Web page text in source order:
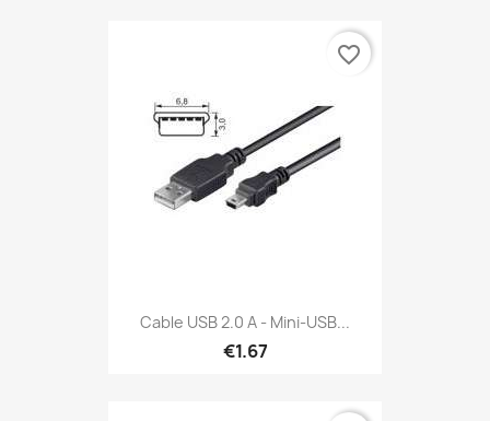
Cable USB 2.0 A - Mini-USB...
€1.67
favorite_border